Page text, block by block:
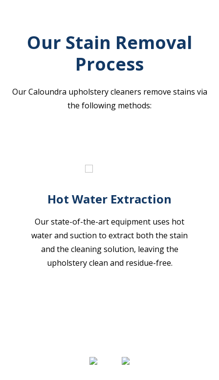
Our Stain Removal
Process
Our Caloundra upholstery cleaners remove stains via
the following methods:
Hot Water Extraction
Our state-of-the-art equipment uses hot
water and suction to extract both the stain
and the cleaning solution, leaving the
upholstery clean and residue-free.